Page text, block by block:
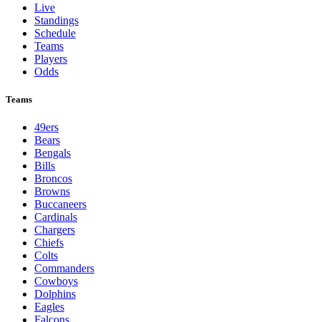
Live
Standings
Schedule
Teams
Players
Odds
Teams
49ers
Bears
Bengals
Bills
Broncos
Browns
Buccaneers
Cardinals
Chargers
Chiefs
Colts
Commanders
Cowboys
Dolphins
Eagles
Falcons